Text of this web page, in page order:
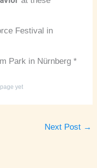
Festival in
Park in Nürnberg *
yet
Next Post →